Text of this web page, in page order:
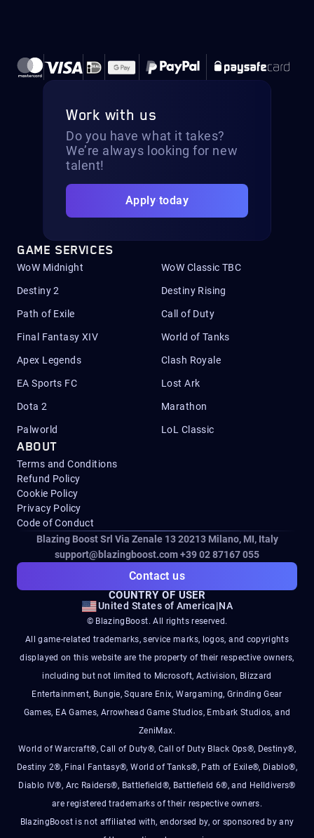
Work with us
Do you have what it takes?
We’re always looking for new
talent!
Apply today
GAME SERVICES
WoW Midnight WoW Classic TBC
Destiny 2 Destiny Rising
Path of Exile Call of Duty
Final Fantasy XIV World of Tanks
Apex Legends Clash Royale
EA Sports FC Lost Ark
Dota 2 Marathon
Palworld LoL Classic
ABOUT
Terms and Conditions
Refund Policy
Cookie Policy
Privacy Policy
Code of Conduct
Blazing Boost Srl Via Zenale 13 20213Milano, MI, Italy
support@blazingboost.com+39 02 87167 055
Contact us
COUNTRY OF USER
United States of America|NA
© BlazingBoost. All rights reserved.
All game-related trademarks, service marks, logos, and copyrights
displayed on this website are the property of their respective owners,
including but not limited to Microsoft, Activision, Blizzard
Entertainment, Bungie, Square Enix, Wargaming, Grinding Gear
Games, EA Games, Arrowhead Game Studios, Embark Studios, and
ZeniMax.
World of Warcraft®, Call of Duty®, Call of Duty Black Ops®, Destiny®,
Destiny 2®, Final Fantasy®, World of Tanks®, Path of Exile®, Diablo®,
Diablo IV®, Arc Raiders®, Battlefield®, Battlefield 6®, and Helldivers®
are registered trademarks of their respective owners.
BlazingBoost is not affiliated with, endorsed by, or sponsored by any